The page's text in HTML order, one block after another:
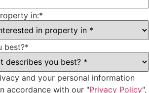
in:*
best?*
and your personal information
accordance with our "Privacy Policy",